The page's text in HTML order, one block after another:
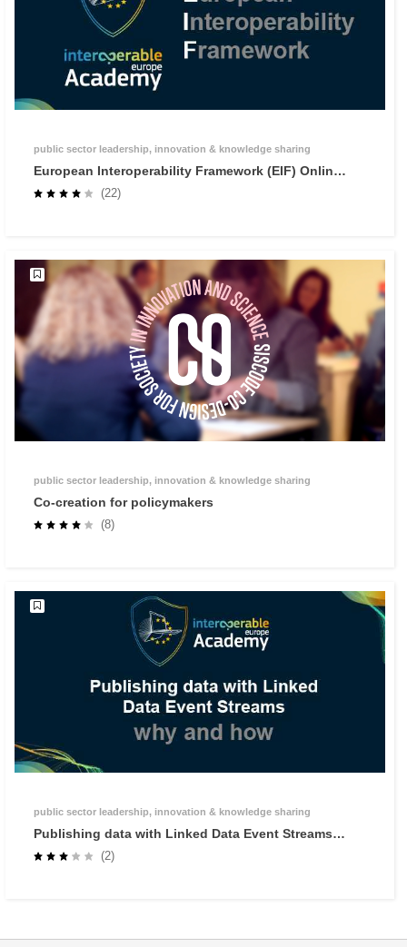
public sector leadership, innovation & knowledge sharing
European Interoperability Framework (EIF) Online
Training
(22)
public sector leadership, innovation & knowledge sharing
Co-creation for policymakers
(8)
public sector leadership, innovation & knowledge sharing
Publishing data with Linked Data Event Streams:
why and how
(2)